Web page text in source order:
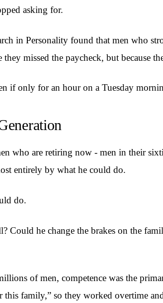
asking for.
in Personality found that men who
missed the paycheck, but because
if only for an hour on a Tuesday
who are retiring now - men in their
entirely by what he could do.
do.
Could he change the brakes on the
of men, competence was the
family,” so they worked overtime